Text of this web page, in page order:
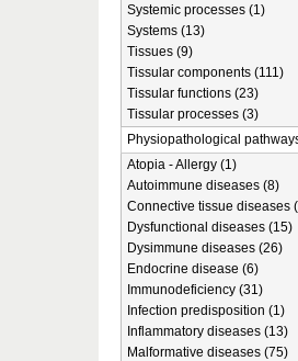
Systemic processes (1)
Systems (13)
Tissues (9)
Tissular components (111)
Tissular functions (23)
Tissular processes (3)
Physiopathological
Atopia - Allergy (1)
Autoimmune diseases (8)
Connective tissue diseases
Dysfunctional diseases (15)
Dysimmune diseases (26)
Endocrine disease (6)
Immunodeficiency (31)
Infection predisposition (1)
Inflammatory diseases (13)
Malformative diseases (75)